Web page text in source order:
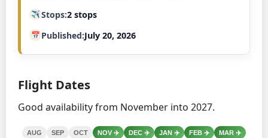
Stops 2 stops
Published July 20, 2026
Flight Dates
Good availability from November into 2027.
AUG SEP OCT NOV ✈️ DEC ✈️ JAN ✈️ FEB ✈️ MAR ✈️